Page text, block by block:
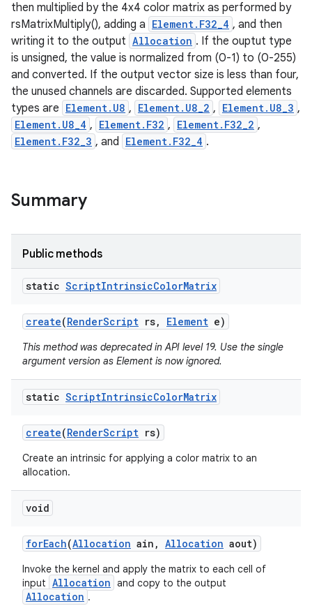
then multiplied by the 4x4 color matrix as performed by
rsMatrixMultiply(), adding a Element.F32_4 , and then
writing it to the output Allocation . If the ouptut type
is unsigned, the value is normalized from (0-1) to (0-255)
and converted. If the output vector size is less than four,
the unused channels are discarded. Supported elements
types are Element.U8 , Element.U8_2 , Element.U8_3 ,
Element.U8_4 , Element.F32 , Element.F32_2 ,
Element.F32_3 , and Element.F32_4 .
Summary
Public methods
static ScriptIntrinsicColorMatrix
create(RenderScript rs, Element e)
This method was deprecated in API level 19. Use the single
argument version as Element is now ignored.
static ScriptIntrinsicColorMatrix
create(RenderScript rs)
Create an intrinsic for applying a color matrix to an
allocation.
void
forEach(Allocation ain , Allocation aout)
Invoke the kernel and apply the matrix to each cell of
input Allocation and copy to the output
Allocation .